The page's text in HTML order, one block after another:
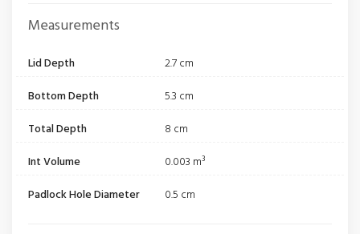
Measurements
Lid Depth
2.7 cm
Bottom Depth
5.3 cm
Total Depth
8 cm
Int Volume
0.003 m³
Padlock Hole Diameter
0.5 cm